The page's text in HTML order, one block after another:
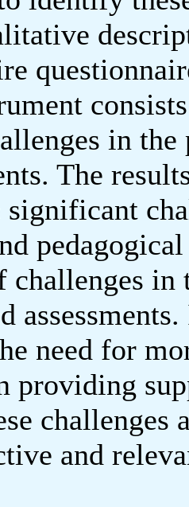
in
The
significant
challenges
need for
providing
and